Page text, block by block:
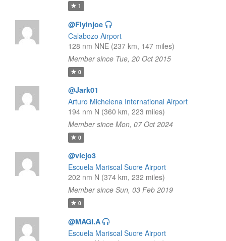
1
@Flyinjoe
Calabozo Airport
128 nm NNE (237 km, 147 miles)
Member since Tue, 20 Oct 2015
0
@Jark01
Arturo Michelena International Airport
194 nm N (360 km, 223 miles)
Member since Mon, 07 Oct 2024
0
@vicjo3
Escuela Mariscal Sucre Airport
202 nm N (374 km, 232 miles)
Member since Sun, 03 Feb 2019
0
@MAGI.A
Escuela Mariscal Sucre Airport